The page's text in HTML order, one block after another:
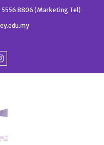
8806 (Marketing Tel)
Instagram